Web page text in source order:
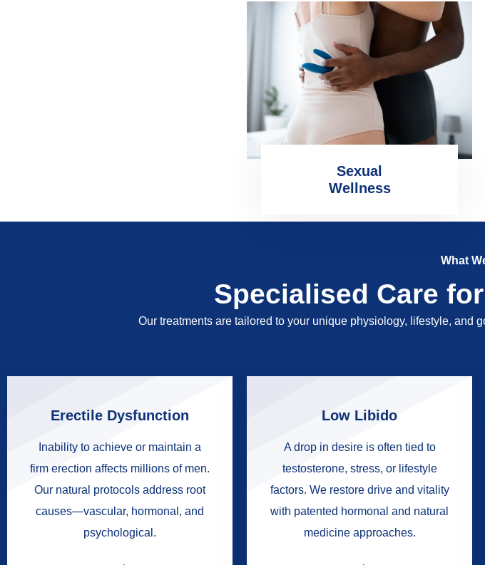
Sexual
Wellness
What
Specialised Care
Our treatments are tailored to your unique physiology, lifestyle, and
Erectile Dysfunction
Inability to achieve or maintain a
firm erection affects millions of men.
Our natural protocols address root
causes—vascular, hormonal, and
psychological.
Low Libido
A drop in desire is often tied to
testosterone, stress, or lifestyle
factors. We restore drive and vitality
with patented hormonal and natural
medicine approaches.